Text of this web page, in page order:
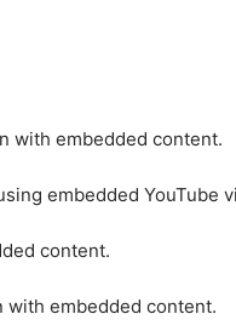
with embedded content.
embedded YouTube
content.
with embedded content.